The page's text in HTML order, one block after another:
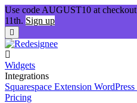
Use code AUGUST10 at
11th. Sign up
Widgets
Integrations
Squarespace Extension
Pricing